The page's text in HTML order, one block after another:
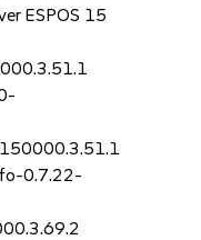
ESPOS 15
0.7.22-